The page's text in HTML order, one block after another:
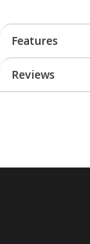
Features
Reviews